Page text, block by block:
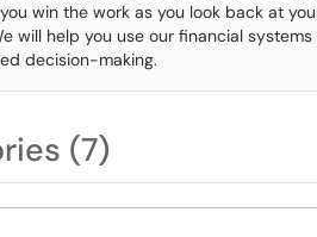
win the work as you look back at
will help you use our financial
decision-making.
(7)